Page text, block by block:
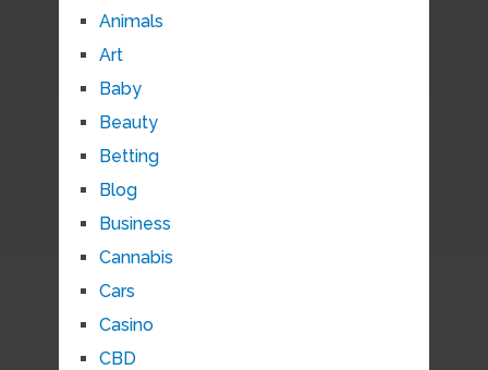
Animals
Art
Baby
Beauty
Betting
Blog
Business
Cannabis
Cars
Casino
CBD